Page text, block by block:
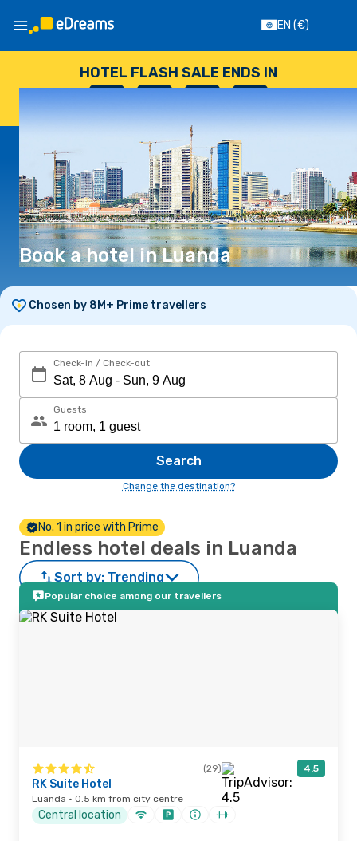
EN (€)
HOTEL FLASH SALE ENDS IN
-- : -- : -- : --
Book a hotel in Luanda
Chosen by 8M+ Prime travellers
Check-in / Check-out
Guests
Search
Change the destination?
No. 1 in price with Prime
Endless hotel deals in Luanda
Sort by: Trending
Popular choice among our travellers
(29) 4.5
RK Suite Hotel
Luanda · 0.5 km from city centre
Central location